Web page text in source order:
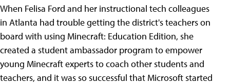
When Felisa Ford and her instructional tech colleagues
in Atlanta had trouble getting the district's teachers on
board with using Minecraft: Education Edition, she
created a student ambassador program to empower
young Minecraft experts to coach other students and
teachers, and it was so successful that Microsoft started